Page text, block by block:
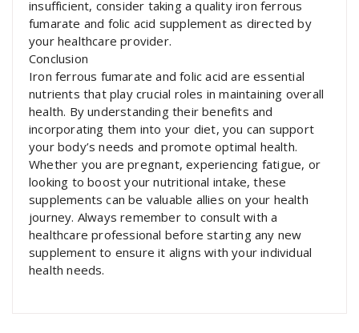
insufficient, consider taking a quality iron ferrous
fumarate and folic acid supplement as directed by
your healthcare provider.
Conclusion
Iron ferrous fumarate and folic acid are essential
nutrients that play crucial roles in maintaining overall
health. By understanding their benefits and
incorporating them into your diet, you can support
your body’s needs and promote optimal health.
Whether you are pregnant, experiencing fatigue, or
looking to boost your nutritional intake, these
supplements can be valuable allies on your health
journey. Always remember to consult with a
healthcare professional before starting any new
supplement to ensure it aligns with your individual
health needs.